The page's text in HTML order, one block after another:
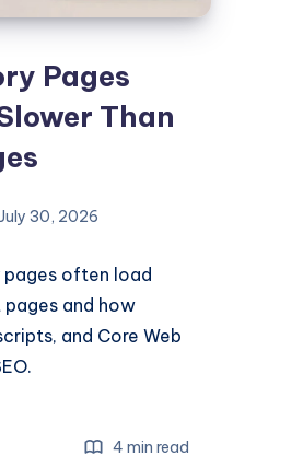
Pages
Than
July 30, 2026
often load
and how
and Core Web
4 min read